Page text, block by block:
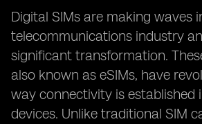
Digital SIMs are making waves
telecommunications industry
significant transformation.
also known as eSIMs, have
way connectivity is established
devices. Unlike traditional SIM